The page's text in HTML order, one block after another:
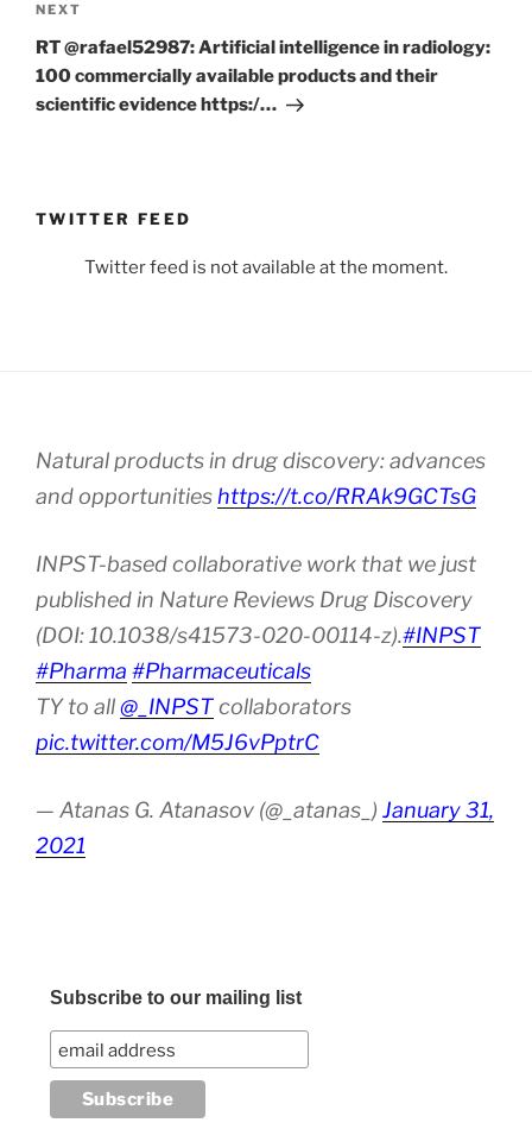
Next
Post
NEXT
RT @rafael52987: Artificial intelligence in radiology:
100 commercially available products and their
scientific evidence https:/…
TWITTER FEED
Twitter feed is not available at the moment.
Natural products in drug discovery: advances
and opportunities https://t.co/RRAk9GCTsG
INPST-based collaborative work that we just
published in Nature Reviews Drug Discovery
(DOI: 10.1038/s41573-020-00114-z).#INPST
#Pharma #Pharmaceuticals
TY to all@_INPSTcollaborators
pic.twitter.com/M5J6vPptrC
— Atanas G. Atanasov (@_atanas_) January 31,
2021
Subscribe to our mailing list